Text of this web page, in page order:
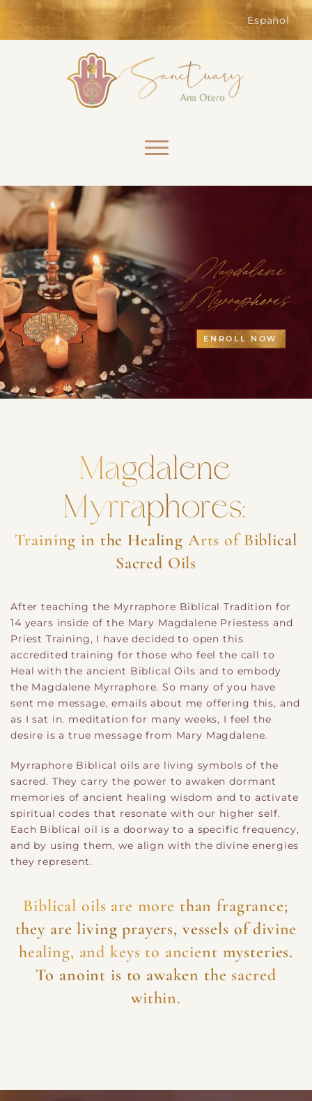
Español
Magdalene
Myrraphores
ENROLL NOW
Magdalene
Myrraphores:
Training in the Healing Arts of Biblical
Sacred Oils
After teaching the Myrraphore Biblical Tradition for
14 years inside of the Mary Magdalene Priestess and
Priest Training, I have decided to open this
accredited training for those who feel the call to
Heal with the ancient Biblical Oils and to embody
the Magdalene Myrraphore. So many of you have
sent me message, emails about me offering this, and
as I sat in. meditation for many weeks, I feel the
desire is a true message from Mary Magdalene.
Myrraphore Biblical oils are living symbols of the
sacred. They carry the power to awaken dormant
memories of ancient healing wisdom and to activate
spiritual codes that resonate with our higher self.
Each Biblical oil is a doorway to a specific frequency,
and by using them, we align with the divine energies
they represent.
Biblical oils are more than fragrance;
they are living prayers, vessels of divine
healing, and keys to ancient mysteries.
To anoint is to awaken the sacred
within.
of the website. Without them,
services you have asked for, like
shopping baskets or e-billing,
cannot be provided.
Always active